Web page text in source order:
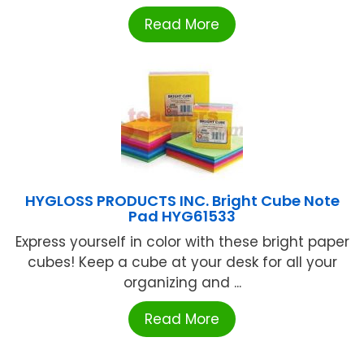
Read More
HYGLOSS PRODUCTS INC. Bright Cube Note
Pad HYG61533
Express yourself in color with these bright paper
cubes! Keep a cube at your desk for all your
organizing and ...
Read More